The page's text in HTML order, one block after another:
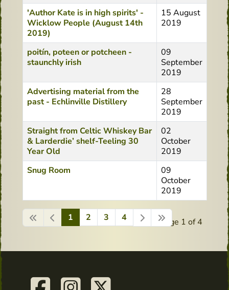
'Author Kate is in high spirits' -
Wicklow People (August 14th
2019)
15 August
2019
poitín, poteen or potcheen -
staunchly irish
09
September
2019
Advertising material from the
past - Echlinville Distillery
28
September
2019
Straight from Celtic Whiskey Bar
& Larderdie’ shelf-Teeling 30
Year Old
02
October
2019
Snug Room
09
October
2019
Page 1 of 4
1 2 3 4